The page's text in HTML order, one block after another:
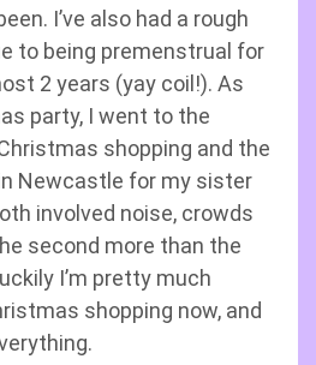
I’ve also had a rough
to being premenstrual for
2 years (yay coil!). As
party, I went to the
shopping and the
Newcastle for my sister
involved noise, crowds
second more than the
I’m pretty much
shopping now, and